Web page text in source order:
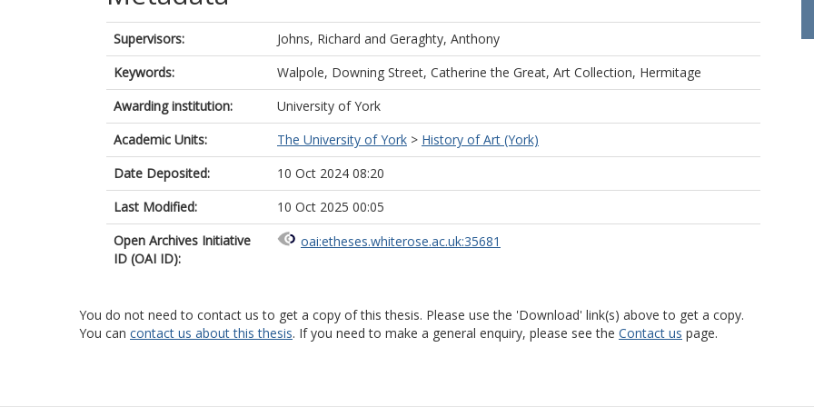
Supervisors: Johns, Richard and Geraghty, Anthony
Keywords:
Walpole, Downing Street, Catherine the Great, Art Collection, Hermitage
Awarding institution:
University of York
Academic Units:
The University of York > History of Art (York)
Date Deposited:
10 Oct 2024 08:20
Last Modified:
10 Oct 2025 00:05
Open Archives Initiative
ID (OAI ID):
oai:etheses.whiterose.ac.uk:35681
You do not need to contact us to get a copy of this thesis. Please use the 'Download' link(s) above to get a copy.
You can contact us about this thesis. If you need to make a general enquiry, please see the Contact us page.